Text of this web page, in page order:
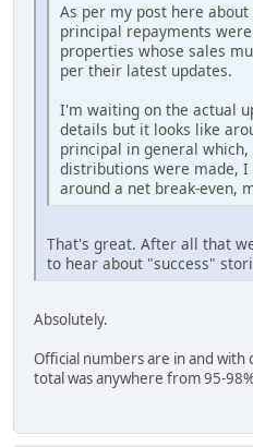
As per my post here
principal repayments
properties whose sales
per their latest updates.
I'm waiting on the actual
details but it looks like
principal in general
distributions were made,
around a net break-even,
That's great. After all that
to hear about "success"
Absolutely.
Official numbers are in and
total was anywhere from 95-